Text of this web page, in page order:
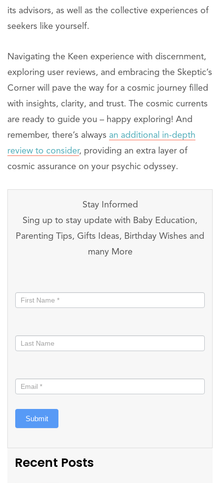
its advisors, as well as the collective experiences of
seekers like yourself.
Navigating the Keen experience with discernment,
exploring user reviews, and embracing the Skeptic’s
Corner will pave the way for a cosmic journey filled
with insights, clarity, and trust. The cosmic currents
are ready to guide you – happy exploring! And
remember, there’s always an additional in-depth
review to consider, providing an extra layer of
cosmic assurance on your psychic odyssey.
Stay Informed
Sing up to stay update with Baby Education,
Parenting Tips, Gifts Ideas, Birthday Wishes and
many More
informed
Submit
Recent Posts